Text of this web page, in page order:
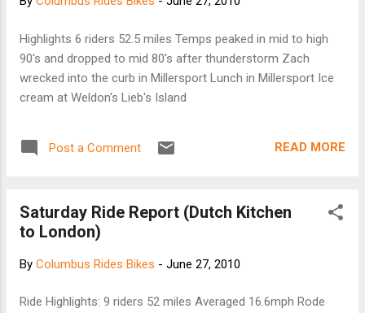
Women who increased their daily biking by
weight off, gaining about 3.5 fewer pounds
same. continue....
Highlights 6 riders 52.5 miles Temps peaked in mid to high
90's and dropped to mid 80's after thunderstorm Zach
wrecked into the curb in Millersport Lunch in Millersport Ice
cream at Weldon's Lieb's Island
Post a Comment READ MORE
Saturday Ride Report (Dutch Kitchen
to London)
By Columbus Rides Bikes - June 27, 2010
Ride Highlights: 9 riders 52 miles Averaged 16.6mph Rode